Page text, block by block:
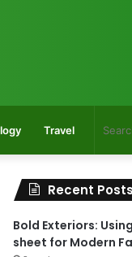
Travel
Recent Posts
Bold Exteriors:
sheet for Modern